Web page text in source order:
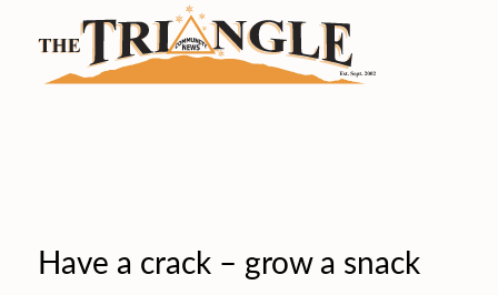
Have a crack – grow a snack